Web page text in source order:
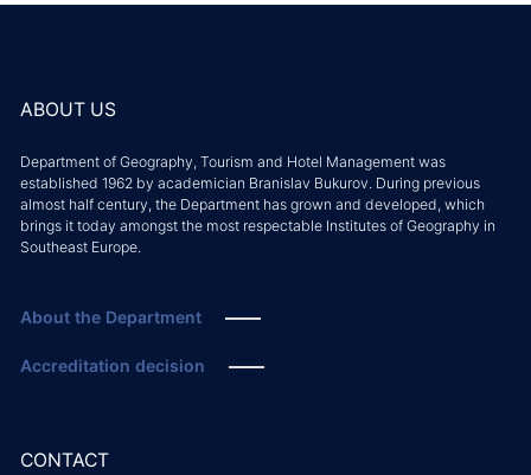
ABOUT US
Department of Geography, Tourism and Hotel Management was
established 1962 by academician Branislav Bukurov. During previous
almost half century, the Department has grown and developed, which
brings it today amongst the most respectable Institutes of Geography in
Southeast Europe.
About the Department
Accreditation decision
CONTACT